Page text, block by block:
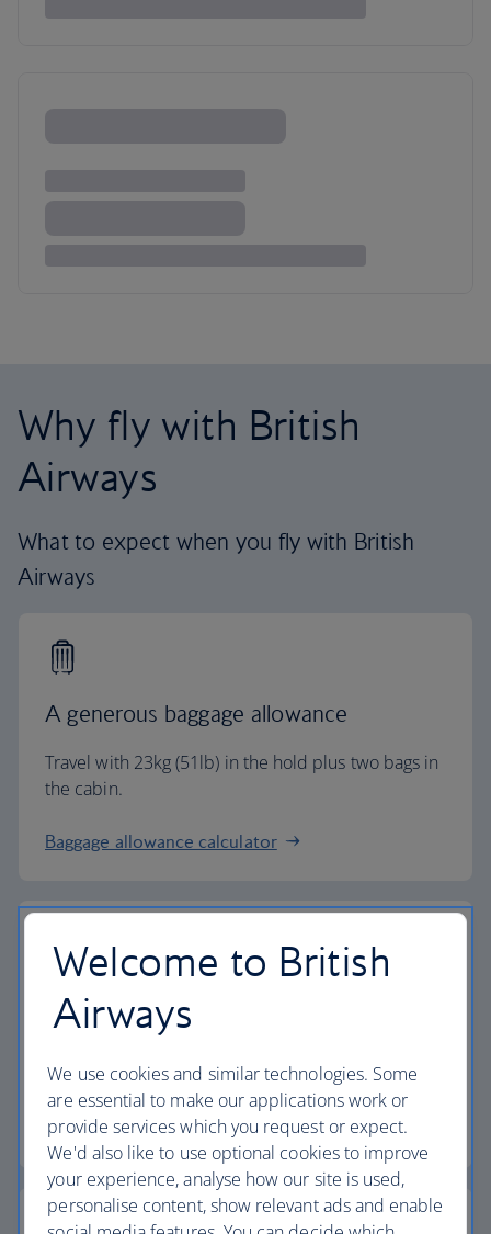
Why fly with British
Airways
What to expect when you fly with British
Airways
A generous baggage allowance
Travel with 23kg (51lb) in the hold plus two bags in
the cabin.
Baggage allowance calculator
The highest standards
flight.
Discover the experience
Welcome to British
Airways
We use cookies and similar technologies. Some
are essential to make our applications work or
provide services which you request or expect.
We'd also like to use optional cookies to improve
your experience, analyse how our site is used,
personalise content, show relevant ads and enable